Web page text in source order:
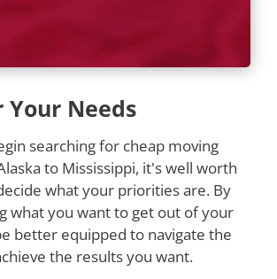
Your Needs
searching for cheap moving
to Mississippi, it's well worth
what your priorities are. By
what you want to get out of your
better equipped to navigate the
the results you want.